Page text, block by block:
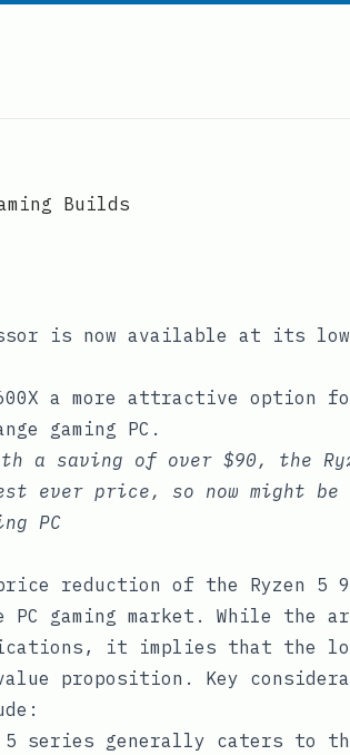
Builds
is now available at its
a more attractive option
gaming PC.
a saving of over $90, the
ever price, so now might
PC
reduction of the Ryzen 5
gaming market. While the
it implies that the
proposition. Key
5 series generally caters to